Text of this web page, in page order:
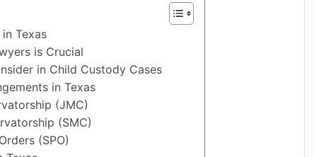
Texas
is Crucial
in Child Custody Cases
in Texas
(JMC)
(SMC)
(SPO)